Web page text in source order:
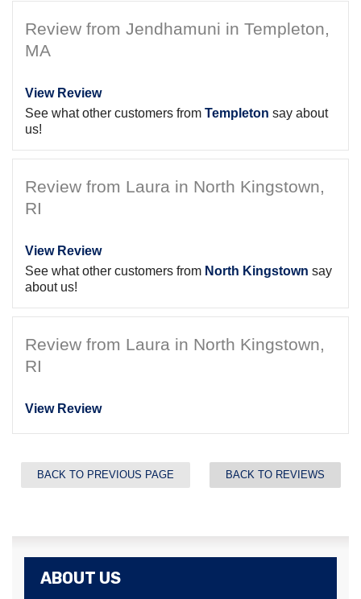
Review from Jendhamuni in Templeton,
MA
View Review
See what other customers from Templeton say about
us!
Review from Laura in North Kingstown,
RI
View Review
See what other customers from North Kingstown say
about us!
Review from Laura in North Kingstown,
RI
View Review
BACK TO PREVIOUS PAGE BACK TO REVIEWS
ABOUT US